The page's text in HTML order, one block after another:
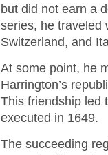
but did not earn a
series, he traveled
Switzerland, and
At some point, he
Harrington’s
This friendship led
executed in 1649.
The succeeding